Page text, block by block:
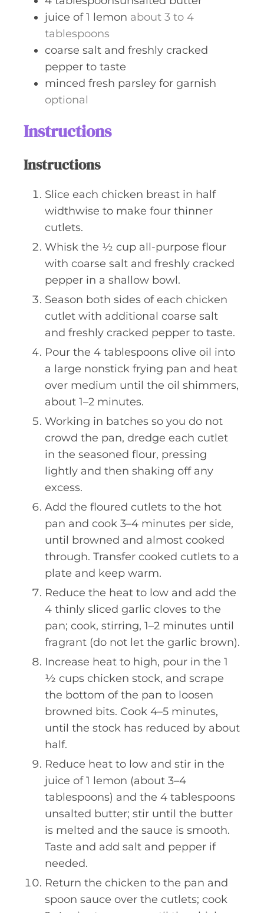
juice of 1 lemon about 3 to 4
tablespoons
coarse salt and freshly cracked
pepper to taste
minced fresh parsley for garnish
optional
Instructions
Instructions
Slice each chicken breast in half
widthwise to make four thinner
cutlets.
Whisk the ½ cup all-purpose flour
with coarse salt and freshly cracked
pepper in a shallow bowl.
Season both sides of each chicken
cutlet with additional coarse salt
and freshly cracked pepper to taste.
Pour the 4 tablespoons olive oil into
a large nonstick frying pan and heat
over medium until the oil shimmers,
about 1–2 minutes.
Working in batches so you do not
crowd the pan, dredge each cutlet
in the seasoned flour, pressing
lightly and then shaking off any
excess.
Add the floured cutlets to the hot
pan and cook 3–4 minutes per side,
until browned and almost cooked
through. Transfer cooked cutlets to a
plate and keep warm.
Reduce the heat to low and add the
4 thinly sliced garlic cloves to the
pan; cook, stirring, 1–2 minutes until
fragrant (do not let the garlic brown).
Increase heat to high, pour in the 1
½ cups chicken stock, and scrape
the bottom of the pan to loosen
browned bits. Cook 4–5 minutes,
until the stock has reduced by about
half.
Reduce heat to low and stir in the
juice of 1 lemon (about 3–4
tablespoons) and the 4 tablespoons
unsalted butter; stir until the butter
is melted and the sauce is smooth.
Taste and add salt and pepper if
needed.
Return the chicken to the pan and
spoon sauce over the cutlets; cook